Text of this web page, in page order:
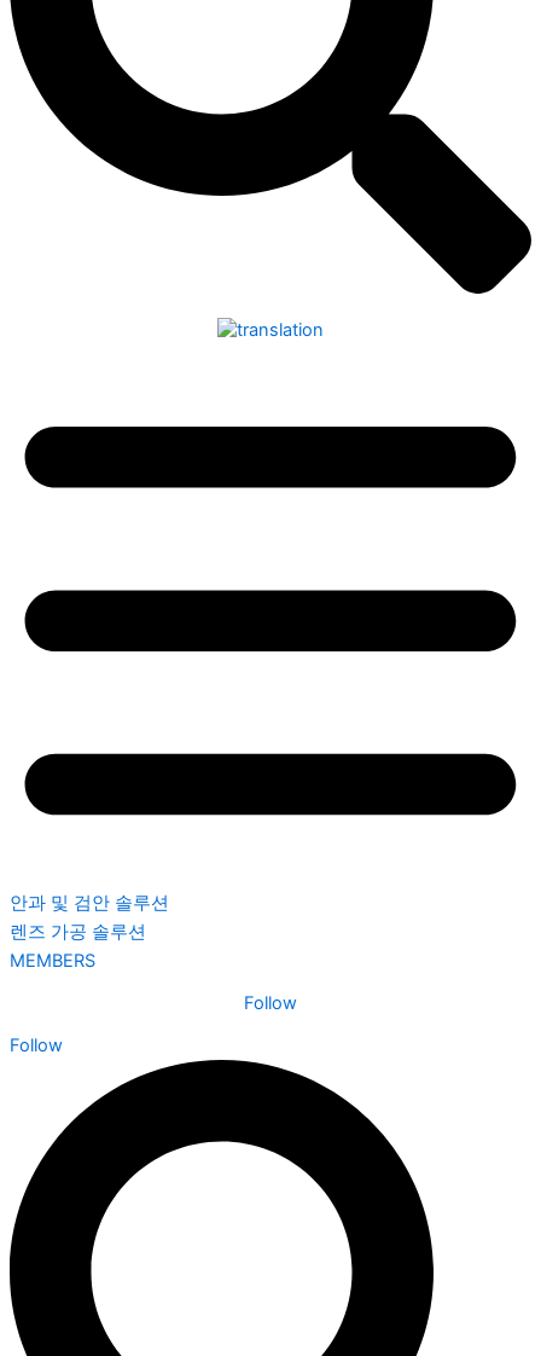
안과 및 검안 솔루션
렌즈 가공 솔루션
MEMBERS
Follow
Follow